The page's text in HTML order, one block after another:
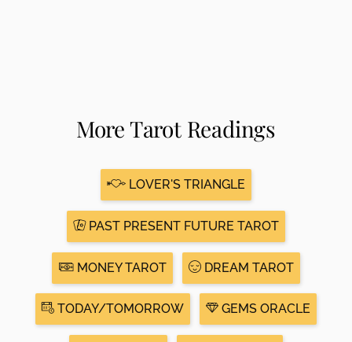
More Tarot Readings
LOVER'S TRIANGLE
PAST PRESENT FUTURE TAROT
MONEY TAROT DREAM TAROT
TODAY/TOMORROW GEMS ORACLE